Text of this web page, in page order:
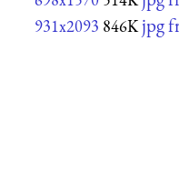
931x2093 846K jpg